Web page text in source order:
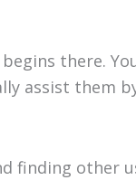
there.
assist them
finding other